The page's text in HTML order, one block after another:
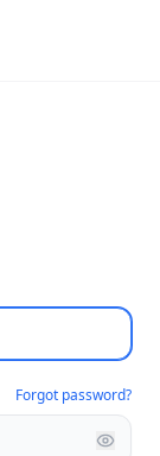
Forgot password?